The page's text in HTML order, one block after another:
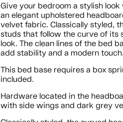
Give your bedroom a stylish
an elegant upholstered
velvet fabric. Classically styled,
studs that follow the curve of its
look. The clean lines of the bed
add stability and a modern touch.
This bed base requires a box
included.
Hardware located in the
with side wings and dark grey